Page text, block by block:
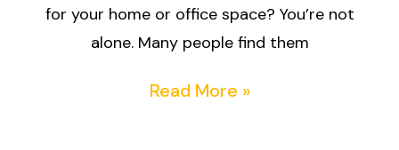
for your home or office space? You’re not
alone. Many people find them
Read More »